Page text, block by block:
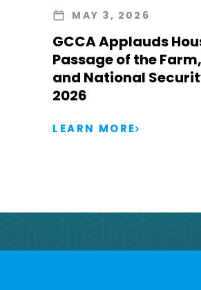
MAY 3, 2026
GCCA Applauds
Passage of the
and National
2026
LEARN MORE